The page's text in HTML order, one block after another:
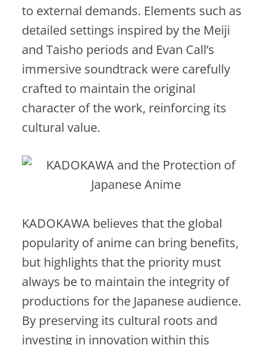
to external demands. Elements such as
detailed settings inspired by the Meiji
and Taisho periods and Evan Call’s
immersive soundtrack were carefully
crafted to maintain the original
character of the work, reinforcing its
cultural value.
KADOKAWA believes that the global
popularity of anime can bring benefits,
but highlights that the priority must
always be to maintain the integrity of
productions for the Japanese audience.
By preserving its cultural roots and
investing in innovation within this